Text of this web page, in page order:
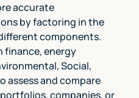
accurate
by factoring in the
components.
finance, energy
Social,
assess and compare
companies, or